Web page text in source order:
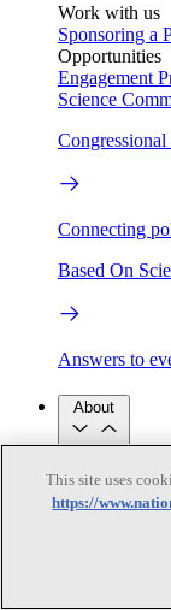
Work with us
Sponsoring a
Opportunities
Engagement
Science
Connecting
Based On
Answers to
About
National
Purpose
This site uses
https://